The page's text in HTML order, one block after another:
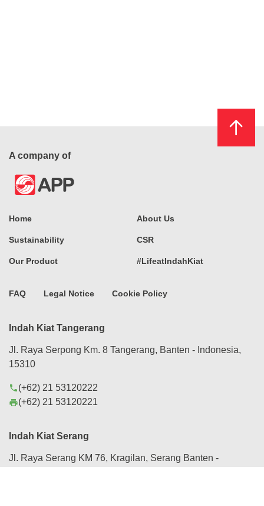
A company of
Home About Us
Sustainability CSR
Our Product #LifeatIndahKiat
FAQ Legal Notice Cookie Policy
Indah Kiat Tangerang
Jl. Raya Serpong Km. 8 Tangerang, Banten - Indonesia,
15310
phone(+62) 21 53120222
print(+62) 21 53120221
Indah Kiat Serang
Jl. Raya Serang KM 76, Kragilan, Serang Banten -